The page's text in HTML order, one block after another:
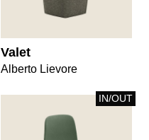
Valet
Alberto Lievore
IN/OUT